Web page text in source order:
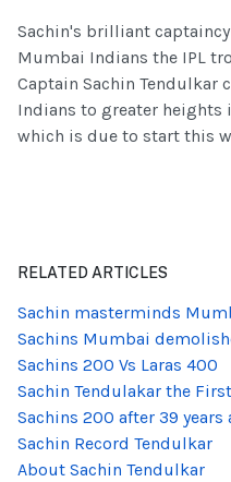
Sachin's brilliant
Mumbai Indians the IPL
Captain Sachin Tendulkar
Indians to greater heights
which is due to start this
RELATED ARTICLES
Sachin masterminds
Sachins Mumbai
Sachins 200 Vs Laras 400
Sachin Tendulakar the
Sachins 200 after 39 years
Sachin Record Tendulkar
About Sachin Tendulkar